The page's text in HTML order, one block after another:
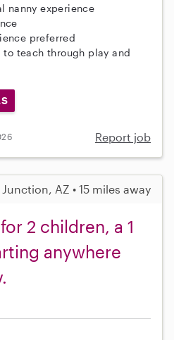
nanny experience
preferred
teach through play and
Report job
AZ • 15 miles away
2 children, a 1
anywhere